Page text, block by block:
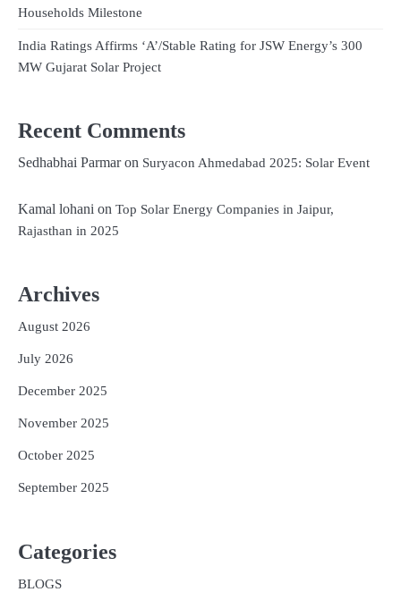
Households Milestone
India Ratings Affirms ‘A’/Stable Rating for JSW Energy’s 300
MW Gujarat Solar Project
Recent Comments
Sedhabhai Parmaron Suryacon Ahmedabad 2025: Solar Event
Kamal lohani on Top Solar Energy Companies in Jaipur,
Rajasthan in 2025
Archives
August 2026
July 2026
December 2025
November 2025
October 2025
September 2025
Categories
BLOGS